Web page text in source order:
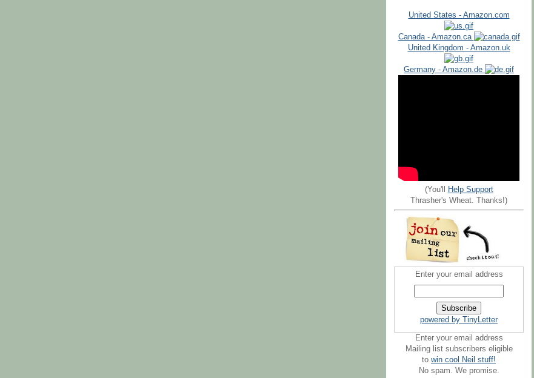
United States - Amazon.com
Canada - Amazon.ca
United Kingdom - Amazon.uk
Germany - Amazon.de
(You'll
Help Support
Thrasher's Wheat. Thanks!)
Enter your email address
powered by TinyLetter
Enter your email address
Mailing list subscribers eligible
to win cool Neil stuff!
No spam. We promise.